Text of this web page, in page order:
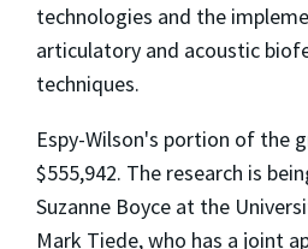
technologies and the
articulatory and acoustic
techniques.
Espy-Wilson's portion of the
$555,942. The research is
Suzanne Boyce at the
Mark Tiede, who has a joint